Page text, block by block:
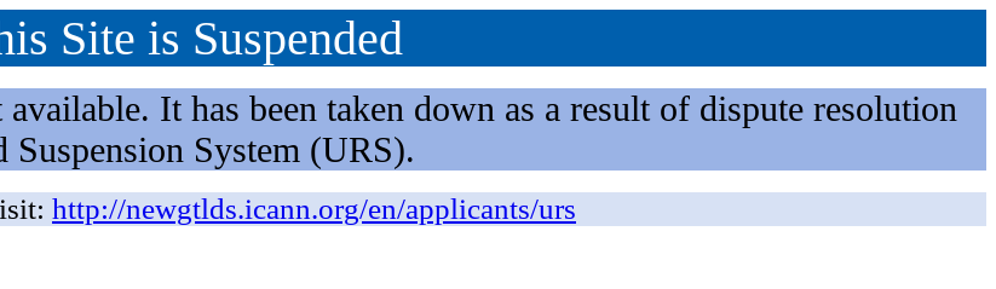
Site is Suspended
It has been taken down as a result of dispute resolution
System (URS).
http://newgtlds.icann.org/en/applicants/urs